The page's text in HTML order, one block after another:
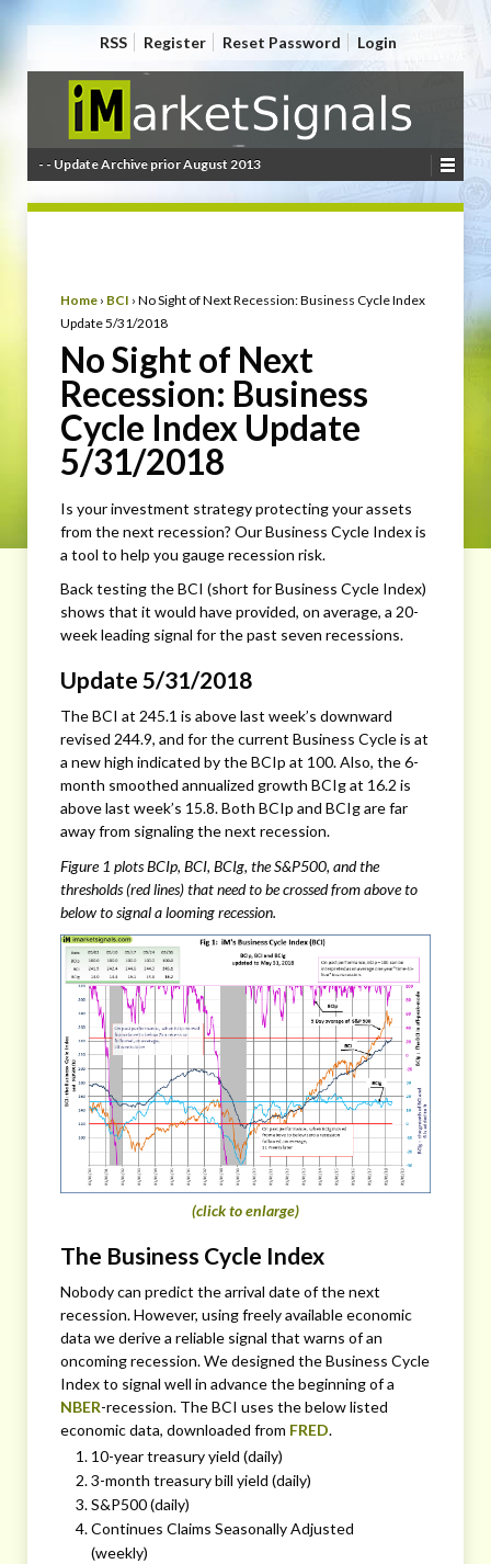
RSS Register Reset Password Login
- - Update Archive prior August 2013
Home › BCI › No Sight of Next Recession: Business Cycle Index
Update 5/31/2018
No Sight of Next
Recession: Business
Cycle Index Update
5/31/2018
Is your investment strategy protecting your assets
from the next recession? Our Business Cycle Index is
a tool to help you gauge recession risk.
Back testing the BCI (short for Business Cycle Index)
shows that it would have provided, on average, a 20-
week leading signal for the past seven recessions.
Update 5/31/2018
The BCI at 245.1 is above last week’s downward
revised 244.9, and for the current Business Cycle is at
a new high indicated by the BCIp at 100. Also, the 6-
month smoothed annualized growth BCIg at 16.2 is
above last week’s 15.8. Both BCIp and BCIg are far
away from signaling the next recession.
Figure 1 plots BCIp, BCI, BCIg, the S&P500, and the
thresholds (red lines) that need to be crossed from above to
below to signal a looming recession.
(click to enlarge)
The Business Cycle Index
Nobody can predict the arrival date of the next
recession. However, using freely available economic
data we derive a reliable signal that warns of an
oncoming recession. We designed the Business Cycle
Index to signal well in advance the beginning of a
NBER-recession. The BCI uses the below listed
economic data, downloaded from FRED.
10-year treasury yield (daily)
3-month treasury bill yield (daily)
S&P500 (daily)
Continues Claims Seasonally Adjusted
(weekly)